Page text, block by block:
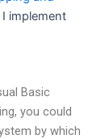
implement
Basic
you could
by which